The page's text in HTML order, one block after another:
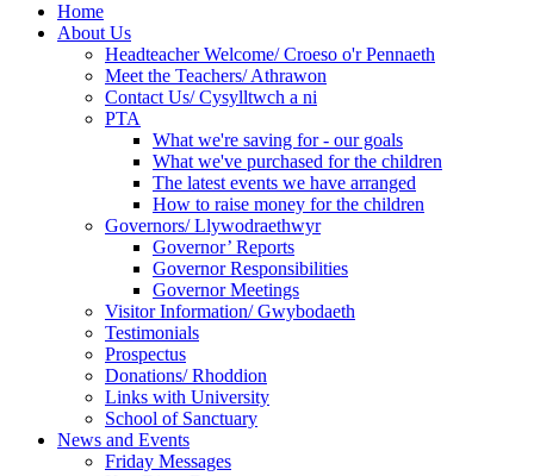
Home
About Us
Headteacher Welcome/ Croeso o'r Pennaeth
Meet the Teachers/ Athrawon
Contact Us/ Cysylltwch a ni
PTA
What we're saving for - our goals
What we've purchased for the children
The latest events we have arranged
How to raise money for the children
Governors/ Llywodraethwyr
Governor’ Reports
Governor Responsibilities
Governor Meetings
Visitor Information/ Gwybodaeth
Testimonials
Prospectus
Donations/ Rhoddion
Links with University
School of Sanctuary
News and Events
Friday Messages